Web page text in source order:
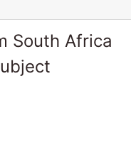
South Africa